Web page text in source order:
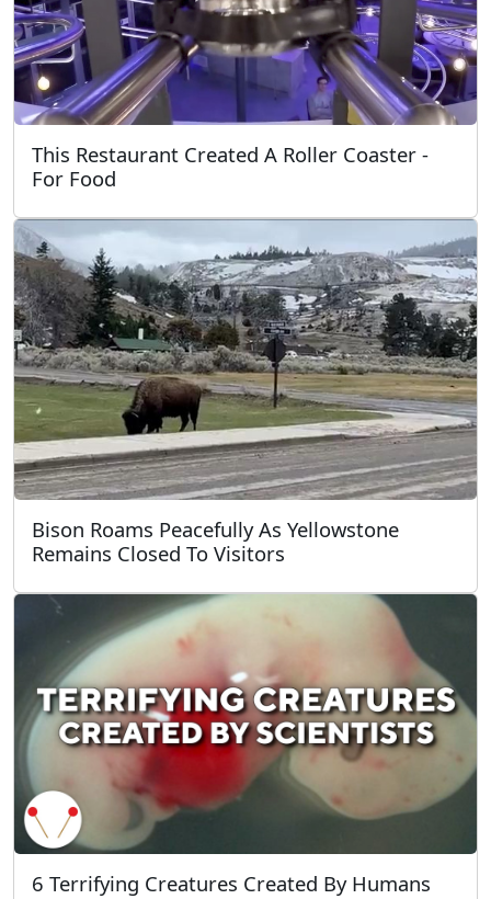
This Restaurant Created A Roller Coaster -
For Food
Bison Roams Peacefully As Yellowstone
Remains Closed To Visitors
6 Terrifying Creatures Created By Humans